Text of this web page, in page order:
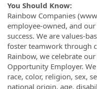
You Should Know:
Rainbow Companies
employee-owned, and
success. We are values-
foster teamwork through
Rainbow, we celebrate
Opportunity Employer.
race, color, religion, sex,
national origin, age,